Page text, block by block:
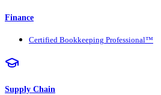
Finance
Certified Bookkeeping Professional™
Supply Chain